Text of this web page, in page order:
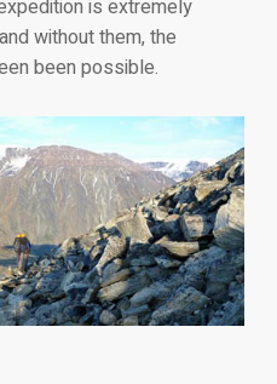
is extremely
without them, the
been possible.